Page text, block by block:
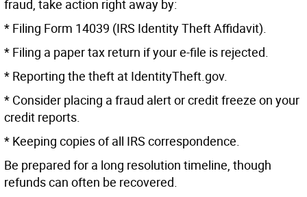
fraud, take action right away by:
* Filing Form 14039 (IRS Identity Theft Affidavit).
* Filing a paper tax return if your e-file is rejected.
* Reporting the theft at IdentityTheft.gov.
* Consider placing a fraud alert or credit freeze on your
credit reports.
* Keeping copies of all IRS correspondence.
Be prepared for a long resolution timeline, though
refunds can often be recovered.